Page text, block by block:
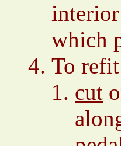
which
To
cut